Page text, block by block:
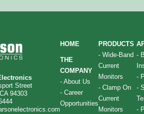
Street
94303
HOME
THE
COMPANY
- About Us
- Career
Opportunities
PRODUCTS
- Wide-Band
Current
Monitors
- Clamp On
Current
Monitors
-
-
-
-